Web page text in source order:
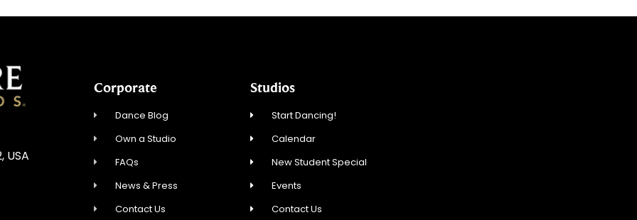
USA
Corporate
Dance Blog
Own a Studio
FAQs
News & Press
Contact Us
Studios
Start Dancing!
Calendar
New Student Special
Events
Contact Us